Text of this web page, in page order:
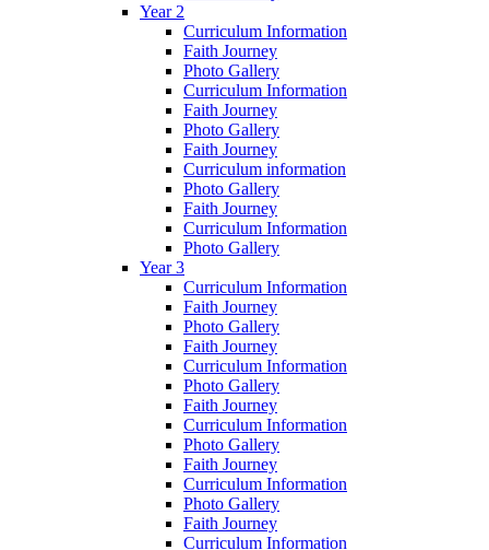
Year 2
Curriculum Information
Faith Journey
Photo Gallery
Curriculum Information
Faith Journey
Photo Gallery
Faith Journey
Curriculum information
Photo Gallery
Faith Journey
Curriculum Information
Photo Gallery
Year 3
Curriculum Information
Faith Journey
Photo Gallery
Faith Journey
Curriculum Information
Photo Gallery
Faith Journey
Curriculum Information
Photo Gallery
Faith Journey
Curriculum Information
Photo Gallery
Faith Journey
Curriculum Information